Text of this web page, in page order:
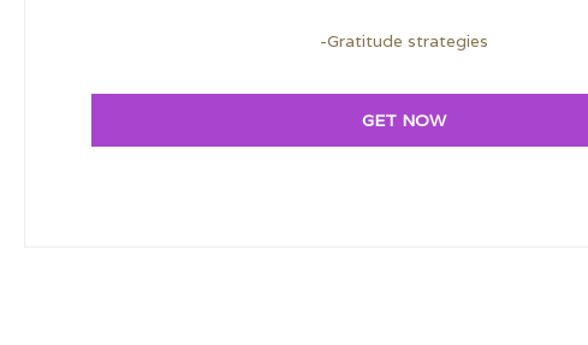
-Gratitude strategies
GET NOW